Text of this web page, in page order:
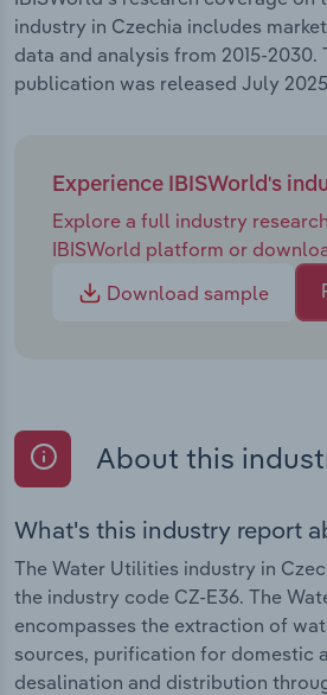
industry in Czechia includes
data and analysis from 2015-2030.
publication was released July
Experience IBISWorld's
Explore a full industry
IBISWorld platform or
Download sample
About this
What's this industry report
The Water Utilities industry in
the industry code CZ-E36. The
encompasses the extraction of
sources, purification for domestic
desalination and distribution